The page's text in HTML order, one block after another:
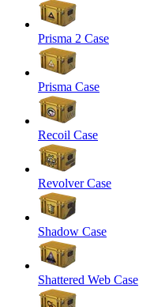
Prisma 2 Case
Prisma Case
Recoil Case
Revolver Case
Shadow Case
Shattered Web Case